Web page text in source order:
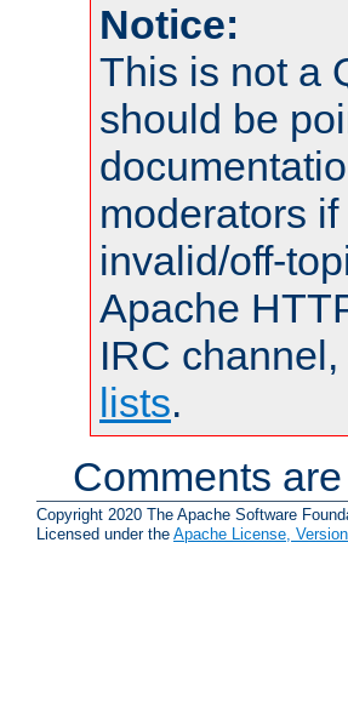
Notice:
This is not a
should be
moderators
invalid/off-
Apache
IRC
lists.
Comments
Copyright 2020 The Apache Software
Licensed under the Apache License,